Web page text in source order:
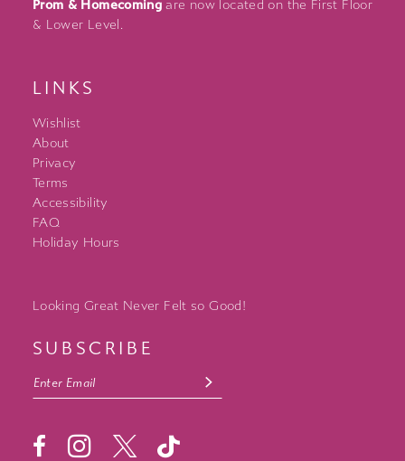
Prom & Homecoming are now located on the First Floor
& Lower Level.
LINKS
Wishlist
About
Privacy
Terms
Accessibility
FAQ
Holiday Hours
Looking Great Never Felt so Good!
SUBSCRIBE